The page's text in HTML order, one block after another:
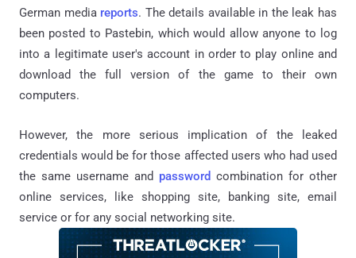
German media reports. The details available in the leak has
been posted to Pastebin, which would allow anyone to log
into a legitimate user's account in order to play online and
download the full version of the game to their own
computers.
However, the more serious implication of the leaked
credentials would be for those affected users who had used
the same username and password combination for other
online services, like shopping site, banking site, email
service or for any social networking site.